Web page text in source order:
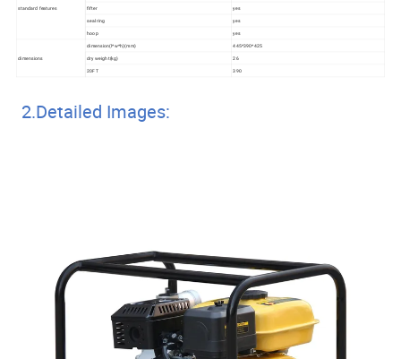
standard features fifter
yes
seal ring
yes
hoop yes
dimensions
dimension(l*w*h)(mm)
445*390*425
dry weight(kg)
26
20FT 390
2.Detailed Images: